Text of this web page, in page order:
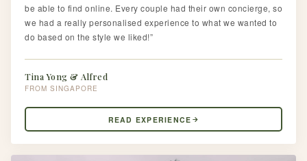
be able to find online. Every couple had their own concierge, so
we had a really personalised experience to what we wanted to
do based on the style we liked!”
Tina Yong & Alfred
SINGAPORE
READ EXPERIENCE